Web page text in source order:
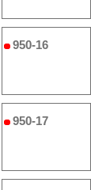
950-16
950-17